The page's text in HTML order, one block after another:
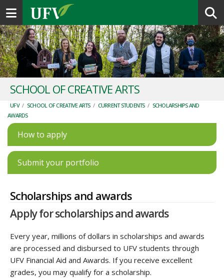
Toggle navigation
SCHOOL OF CREATIVE ARTS
UFV / SCHOOL OF CREATIVE ARTS / CURRENT STUDENTS / SCHOLARSHIPS AND
AWARDS
How to apply
Submit your portfolio
Scholarships and awards
Apply for scholarships and awards
Every year, millions of dollars in scholarships and awards
are processed and disbursed to UFV students through
UFV Financial Aid and Awards. If you receive excellent
grades, you may qualify for a scholarship.